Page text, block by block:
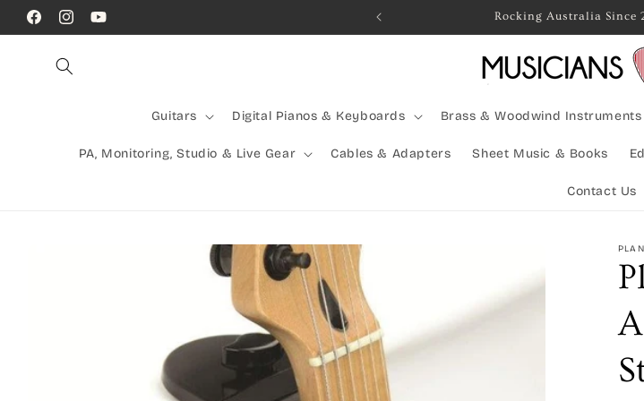
Skip to
content
FacebookInstagramYouTube
Call Us! (07) 41624523 Rocking Australia Since
Guitars Digital Pianos & Keyboards Brass & Woodwind Instruments
PA, Monitoring, Studio & Live Gear Cables & Adapters Sheet Music & Books
Contact Us